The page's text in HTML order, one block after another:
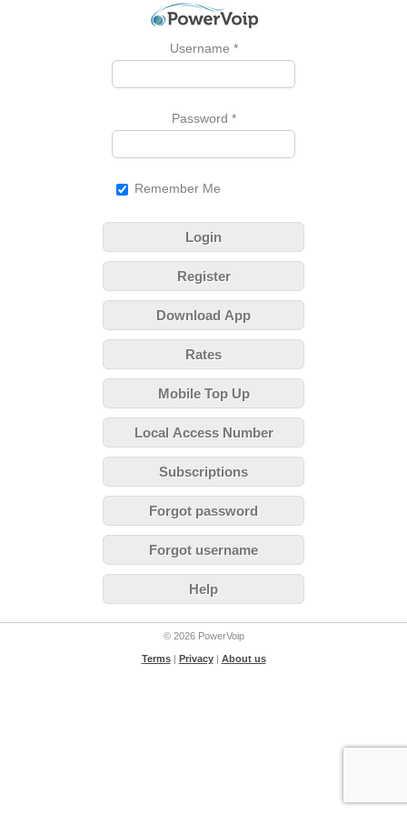
Username *
Password *
Remember Me
Login
Register
Download App
Rates
Mobile Top Up
Local Access Number
Subscriptions
Forgot password
Forgot username
Help
© 2026 PowerVoip
Terms| Privacy| About us